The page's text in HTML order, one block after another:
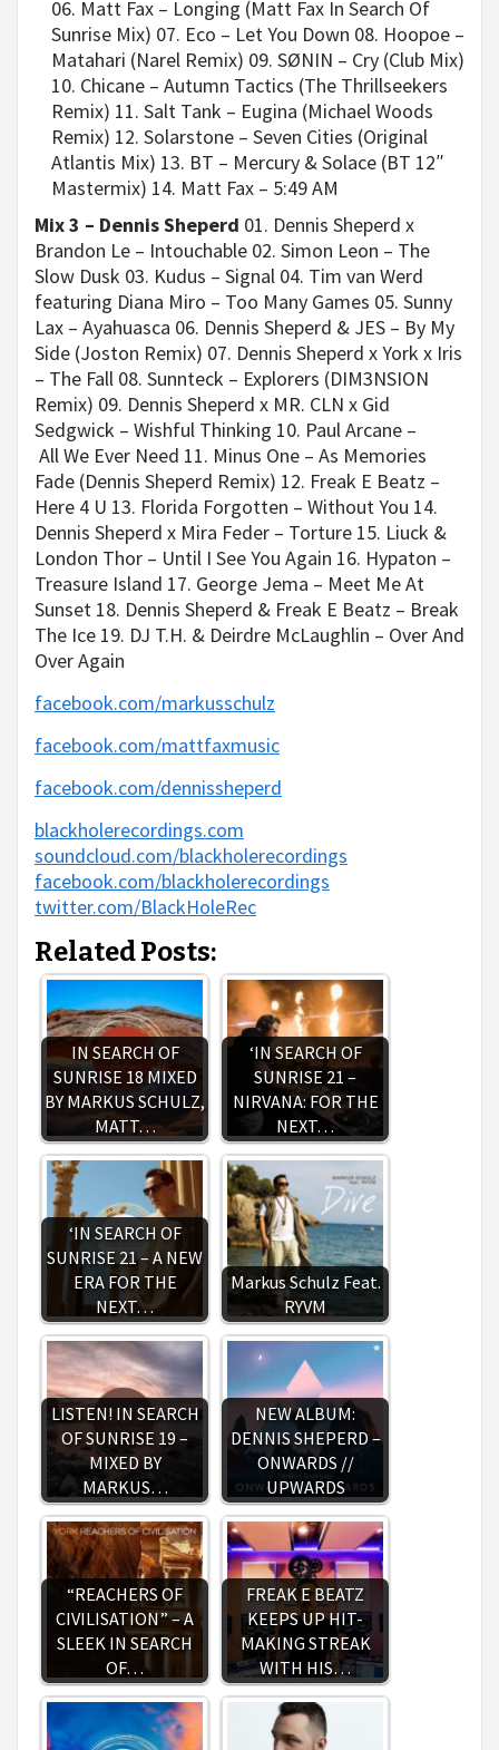
06. Matt Fax – Longing (Matt Fax In Search Of
Sunrise Mix) 07. Eco – Let You Down 08. Hoopoe –
Matahari (Narel Remix) 09. SØNIN – Cry (Club Mix)
10. Chicane – Autumn Tactics (The Thrillseekers
Remix) 11. Salt Tank – Eugina (Michael Woods
Remix) 12. Solarstone – Seven Cities (Original
Atlantis Mix) 13. BT – Mercury & Solace (BT 12″
Mastermix) 14. Matt Fax – 5:49 AM
Mix 3 – Dennis Sheperd 01. Dennis Sheperd x
Brandon Le – Intouchable 02. Simon Leon – The
Slow Dusk 03. Kudus – Signal 04. Tim van Werd
featuring Diana Miro – Too Many Games 05. Sunny
Lax – Ayahuasca 06. Dennis Sheperd & JES – By My
Side (Joston Remix) 07. Dennis Sheperd x York x Iris
– The Fall 08. Sunnteck – Explorers (DIM3NSION
Remix) 09. Dennis Sheperd x MR. CLN x Gid
Sedgwick – Wishful Thinking 10. Paul Arcane –
All We Ever Need 11. Minus One – As Memories
Fade (Dennis Sheperd Remix) 12. Freak E Beatz –
Here 4 U 13. Florida Forgotten – Without You 14.
Dennis Sheperd x Mira Feder – Torture 15. Liuck &
London Thor – Until I See You Again 16. Hypaton –
Treasure Island 17. George Jema – Meet Me At
Sunset 18. Dennis Sheperd & Freak E Beatz – Break
The Ice 19. DJ T.H. & Deirdre McLaughlin – Over And
Over Again
facebook.com/markusschulz
facebook.com/mattfaxmusic
facebook.com/dennissheperd
blackholerecordings.com
soundcloud.com/blackholerecordings
facebook.com/blackholerecordings
twitter.com/BlackHoleRec
Related Posts:
IN SEARCH OF
SUNRISE 18 MIXED
BY MARKUS SCHULZ,
MATT…
‘IN SEARCH OF
SUNRISE 21 –
NIRVANA: FOR THE
NEXT…
‘IN SEARCH OF
SUNRISE 21 – A NEW
ERA FOR THE
NEXT…
Markus Schulz Feat.
RYVM
LISTEN! IN SEARCH
OF SUNRISE 19 –
MIXED BY
MARKUS…
NEW ALBUM:
DENNIS SHEPERD –
ONWARDS //
UPWARDS
“REACHERS OF
CIVILISATION” – A
SLEEK IN SEARCH
OF…
FREAK E BEATZ
KEEPS UP HIT-
MAKING STREAK
WITH HIS…